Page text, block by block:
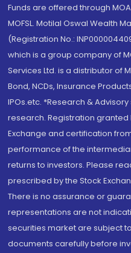
Funds are offered through
MOFSL. Motilal Oswal Wealth
(Registration No.:
which is a group company of
Services Ltd. is a distributor of
Bond, NCDs, Insurance
IPOs.etc. *Research &
research. Registration granted
Exchange and certification
performance of the
returns to investors. Please
prescribed by the Stock
There is no assurance or
representations are not
securities market are subject
documents carefully before